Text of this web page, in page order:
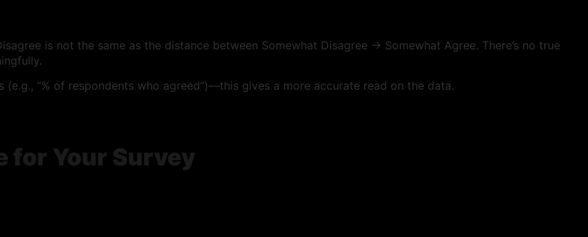
is not the same as the distance between Somewhat Disagree → Somewhat Agree. There’s no true
“% of respondents who agreed”)—this gives a more accurate read on the data.
for Your Survey